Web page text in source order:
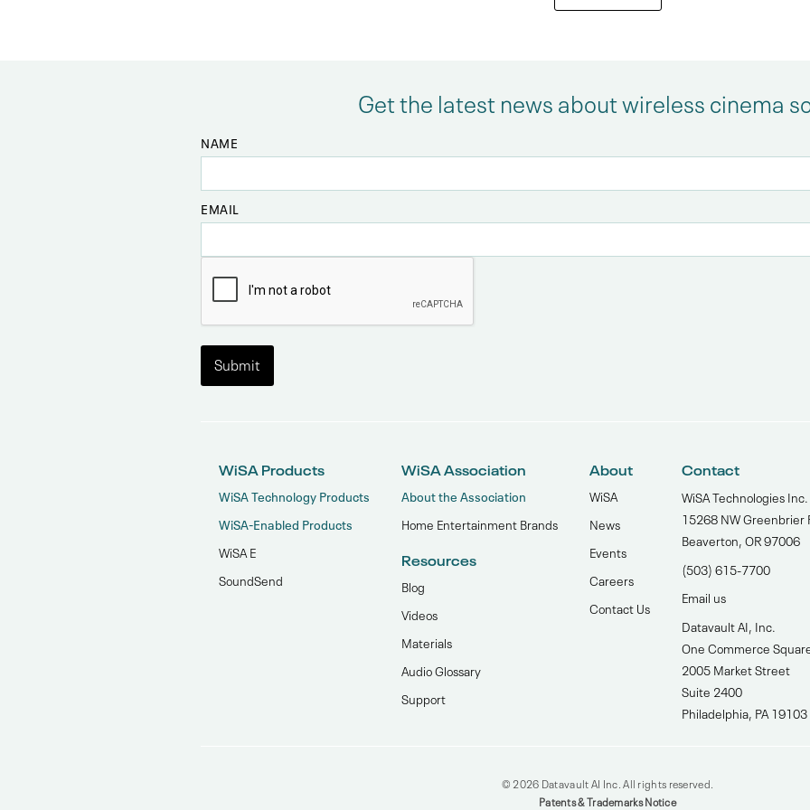
Get the latest news about wireless cinema
NAME
EMAIL
WiSA Products
WiSA Technology Products
WiSA-Enabled Products
WiSA E
SoundSend
WiSA Association
About the Association
Home Entertainment Brands
Resources
Blog
Videos
Materials
Audio Glossary
Support
About
WiSA
News
Events
Careers
Contact Us
Contact
WiSA Technologies Inc.
15268 NW Greenbrier
Beaverton, OR 97006
(503) 615-7700‬
Email us
Datavault AI, Inc.
One Commerce
2005 Market Street
Suite 2400
Philadelphia, PA 19103
© 2026 Datavault AI Inc. All rights reserved.
Patents & Trademarks Notice